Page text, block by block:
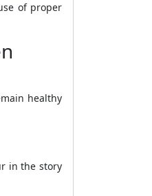
of proper
healthy
in the story